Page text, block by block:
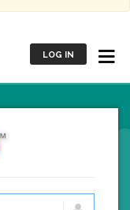
LOG IN